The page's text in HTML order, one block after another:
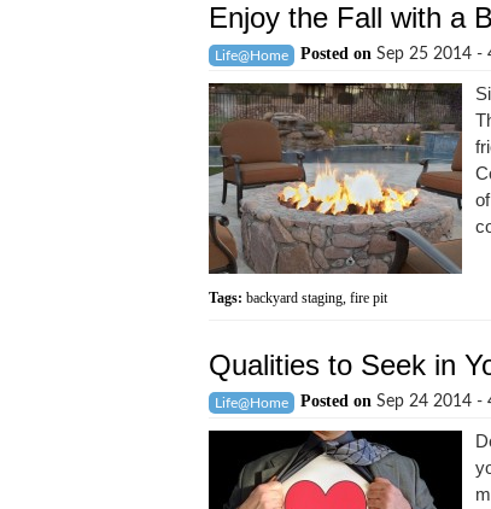
Enjoy the Fall with a
Life@Home Posted on Sep 25 2014 -
Tags: backyard staging, fire pit
Qualities to Seek in
Life@Home Posted on Sep 24 2014 -